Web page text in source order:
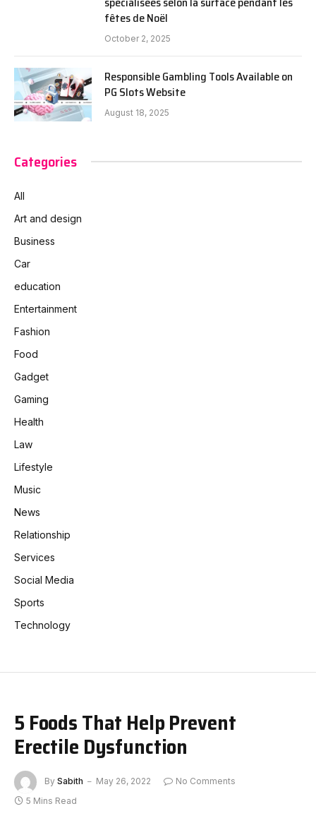
fêtes de Noël
October 2, 2025
Responsible Gambling Tools Available on
PG Slots Website
August 18, 2025
Categories
All
Art and design
Business
Car
education
Entertainment
Fashion
Food
Gadget
Gaming
Health
Law
Lifestyle
Music
News
Relationship
Services
Social Media
Sports
Technology
5 Foods That Help Prevent
Erectile Dysfunction
By Sabith May 26, 2022
No Comments
5 Mins Read